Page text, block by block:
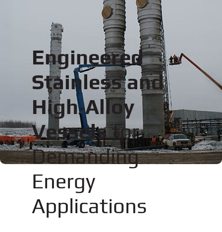
Engineered
Stainless and
High‑Alloy
Vesselsfor
Demanding
Energy
Applications